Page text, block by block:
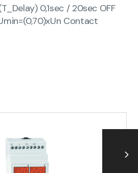
0,1sec / 20sec OFF
Contact